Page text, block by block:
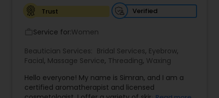
Facial
Makeup
Trust
Verified
Service for:Women
Beautician Services: Bridal Services, Eyebrow,
Facial, Massage Service, Threading, Waxing
Hello everyone! My name is Simran, and I am a
certified aromatherapist and licensed